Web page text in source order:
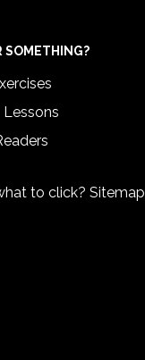
SOMETHING?
Lessons
to click? Sitemap